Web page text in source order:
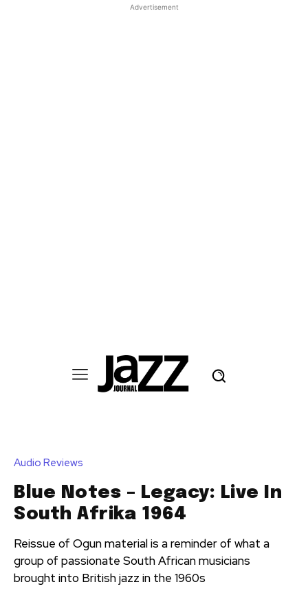
Advertisement
Audio Reviews
Blue Notes – Legacy: Live In
South Afrika 1964
Reissue of Ogun material is a reminder of what a
group of passionate South African musicians
brought into British jazz in the 1960s